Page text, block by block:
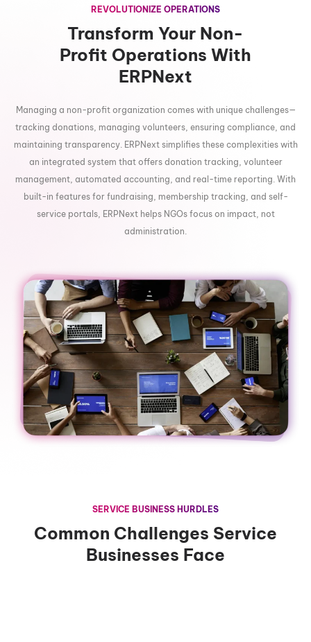
REVOLUTIONIZE OPERATIONS
Transform Your Non-
Profit Operations With
ERPNext
Managing a non-profit organization comes with unique challenges—
tracking donations, managing volunteers, ensuring compliance, and
maintaining transparency. ERPNext simplifies these complexities with
an integrated system that offers donation tracking, volunteer
management, automated accounting, and real-time reporting. With
built-in features for fundraising, membership tracking, and self-
service portals, ERPNext helps NGOs focus on impact, not
administration.
SERVICE BUSINESS HURDLES
Common Challenges Service
Businesses Face